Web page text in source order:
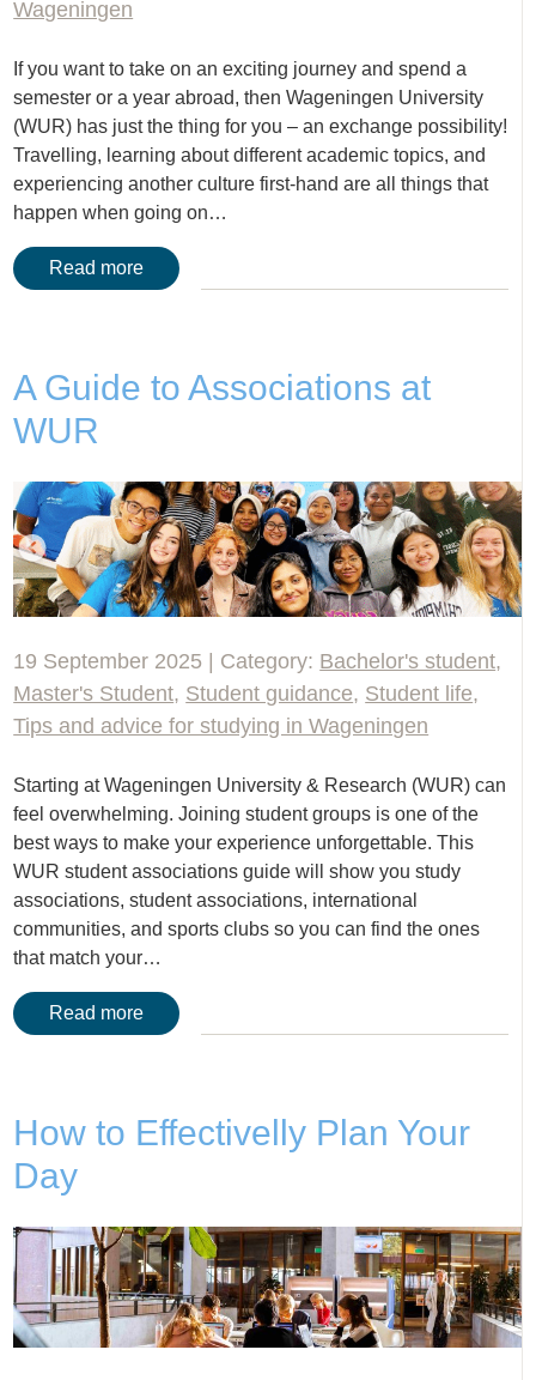
Wageningen
If you want to take on an exciting journey and spend a
semester or a year abroad, then Wageningen University
(WUR) has just the thing for you – an exchange possibility!
Travelling, learning about different academic topics, and
experiencing another culture first-hand are all things that
happen when going on…
Read more
A Guide to Associations at
WUR
19 September 2025 | Category: Bachelor's student,
Master's Student, Student guidance, Student life,
Tips and advice for studying in Wageningen
Starting at Wageningen University & Research (WUR) can
feel overwhelming. Joining student groups is one of the
best ways to make your experience unforgettable. This
WUR student associations guide will show you study
associations, student associations, international
communities, and sports clubs so you can find the ones
that match your…
Read more
How to Effectivelly Plan Your
Day